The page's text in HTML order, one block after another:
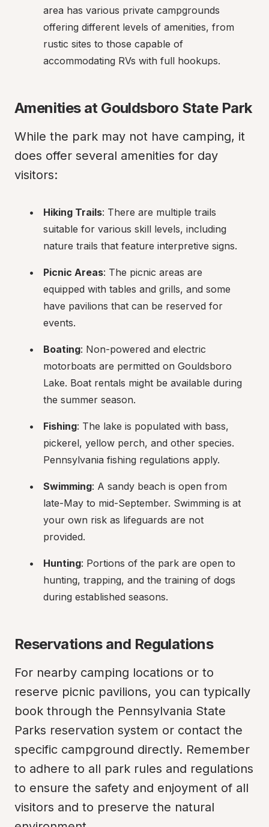
area has various private campgrounds
offering different levels of amenities, from
rustic sites to those capable of
accommodating RVs with full hookups.
Amenities at Gouldsboro State Park
While the park may not have camping, it
does offer several amenities for day
visitors:
Hiking Trails: There are multiple trails
suitable for various skill levels, including
nature trails that feature interpretive signs.
Picnic Areas: The picnic areas are
equipped with tables and grills, and some
have pavilions that can be reserved for
events.
Boating: Non-powered and electric
motorboats are permitted on Gouldsboro
Lake. Boat rentals might be available during
the summer season.
Fishing: The lake is populated with bass,
pickerel, yellow perch, and other species.
Pennsylvania fishing regulations apply.
Swimming: A sandy beach is open from
late-May to mid-September. Swimming is at
your own risk as lifeguards are not
provided.
Hunting: Portions of the park are open to
hunting, trapping, and the training of dogs
during established seasons.
Reservations and Regulations
For nearby camping locations or to
reserve picnic pavilions, you can typically
book through the Pennsylvania State
Parks reservation system or contact the
specific campground directly. Remember
to adhere to all park rules and regulations
to ensure the safety and enjoyment of all
visitors and to preserve the natural